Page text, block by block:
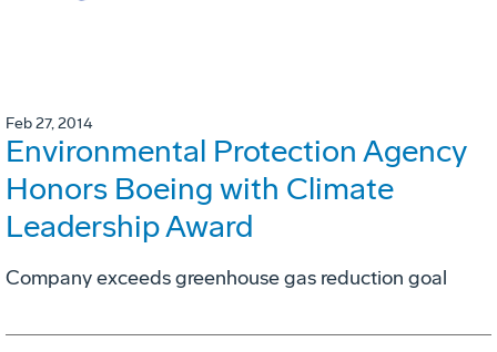
Feb 27, 2014
Environmental Protection Agency
Honors Boeing with Climate
Leadership Award
Company exceeds greenhouse gas reduction goal